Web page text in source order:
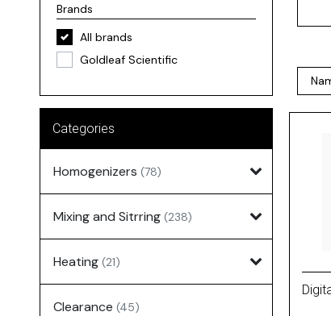
Brands
All brands
Goldleaf Scientific
Categories
Homogenizers (78)
Mixing and Sitrring (238)
Heating (21)
Clearance (45)